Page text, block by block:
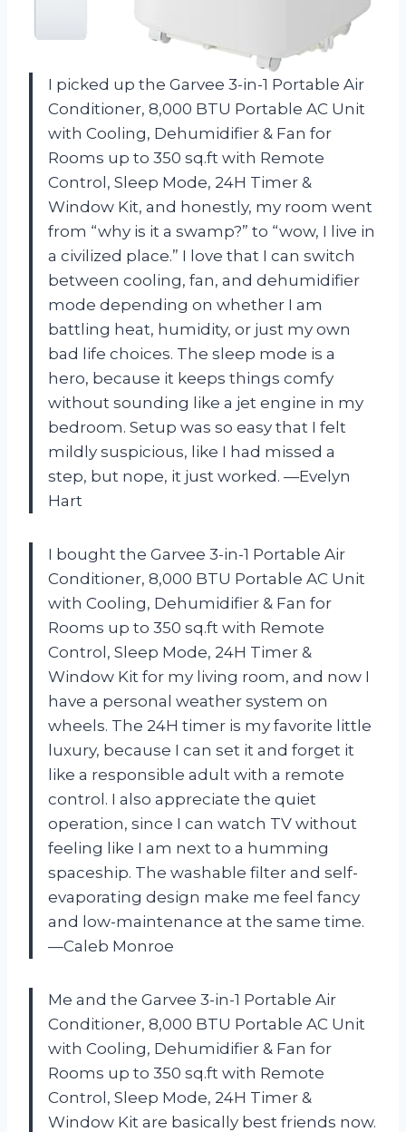
I picked up the Garvee 3-in-1 Portable Air
Conditioner, 8,000 BTU Portable AC Unit
with Cooling, Dehumidifier & Fan for
Rooms up to 350 sq.ft with Remote
Control, Sleep Mode, 24H Timer &
Window Kit, and honestly, my room went
from “why is it a swamp?” to “wow, I live in
a civilized place.” I love that I can switch
between cooling, fan, and dehumidifier
mode depending on whether I am
battling heat, humidity, or just my own
bad life choices. The sleep mode is a
hero, because it keeps things comfy
without sounding like a jet engine in my
bedroom. Setup was so easy that I felt
mildly suspicious, like I had missed a
step, but nope, it just worked. —Evelyn
Hart
I bought the Garvee 3-in-1 Portable Air
Conditioner, 8,000 BTU Portable AC Unit
with Cooling, Dehumidifier & Fan for
Rooms up to 350 sq.ft with Remote
Control, Sleep Mode, 24H Timer &
Window Kit for my living room, and now I
have a personal weather system on
wheels. The 24H timer is my favorite little
luxury, because I can set it and forget it
like a responsible adult with a remote
control. I also appreciate the quiet
operation, since I can watch TV without
feeling like I am next to a humming
spaceship. The washable filter and self-
evaporating design make me feel fancy
and low-maintenance at the same time.
—Caleb Monroe
Me and the Garvee 3-in-1 Portable Air
Conditioner, 8,000 BTU Portable AC Unit
with Cooling, Dehumidifier & Fan for
Rooms up to 350 sq.ft with Remote
Control, Sleep Mode, 24H Timer &
Window Kit are basically best friends now.